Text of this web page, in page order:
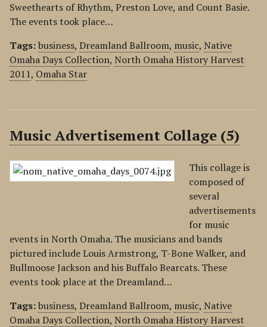
Sweethearts of Rhythm, Preston Love, and Count Basie.
The events took place…
Tags:business, Dreamland Ballroom, music, Native
Omaha Days Collection, North Omaha History Harvest
2011, Omaha Star
Music Advertisement Collage (5)
This collage is
composed of
several
advertisements
for music
events in North Omaha. The musicians and bands
pictured include Louis Armstrong, T-Bone Walker, and
Bullmoose Jackson and his Buffalo Bearcats. These
events took place at the Dreamland…
Tags:business, Dreamland Ballroom, music, Native
Omaha Days Collection, North Omaha History Harvest